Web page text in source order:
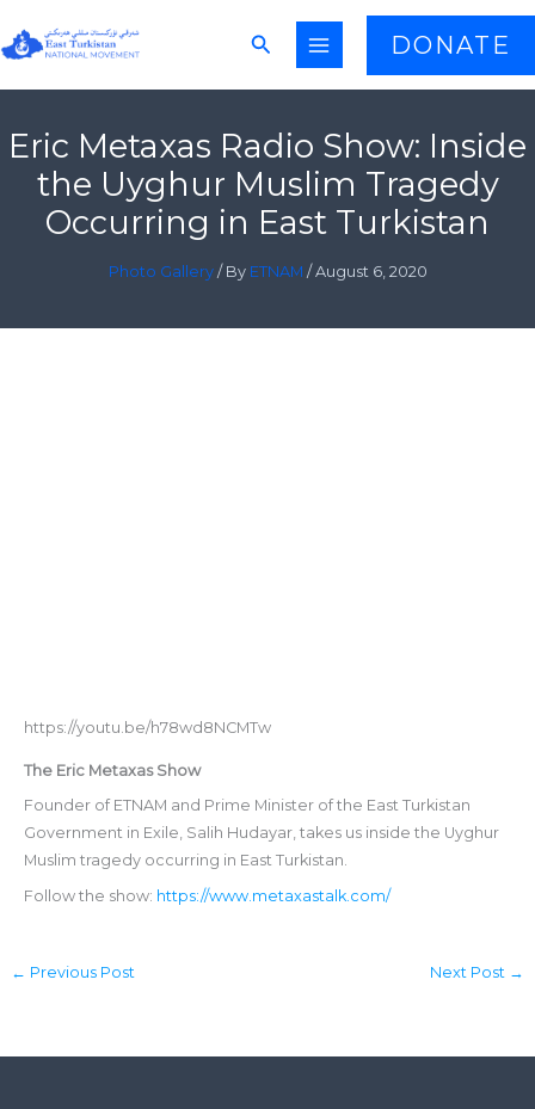
to
Search DONATE
Eric Metaxas Radio Show: Inside
the Uyghur Muslim Tragedy
Occurring in East Turkistan
Photo Gallery/ By ETNAM /August 6, 2020
https://youtu.be/h78wd8NCMTw
The Eric Metaxas Show
Founder of ETNAM and Prime Minister of the East Turkistan
Government in Exile, Salih Hudayar, takes us inside the Uyghur
Muslim tragedy occurring in East Turkistan.
Follow the show: https://www.metaxastalk.com/
← Previous Post Next Post →